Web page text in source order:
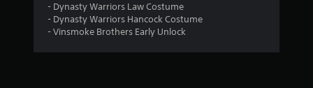
- Dynasty Warriors Law Costume
- Dynasty Warriors Hancock Costume
- Vinsmoke Brothers Early Unlock